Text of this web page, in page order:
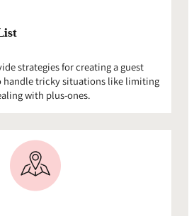
strategies for creating a guest
handle tricky situations like limiting
with plus-ones.